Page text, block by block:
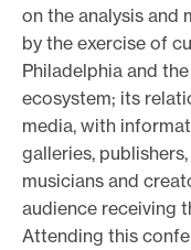
on the analysis and
by the exercise of
Philadelphia and
ecosystem; its
media, with
galleries,
musicians and
audience receiving
Attending this